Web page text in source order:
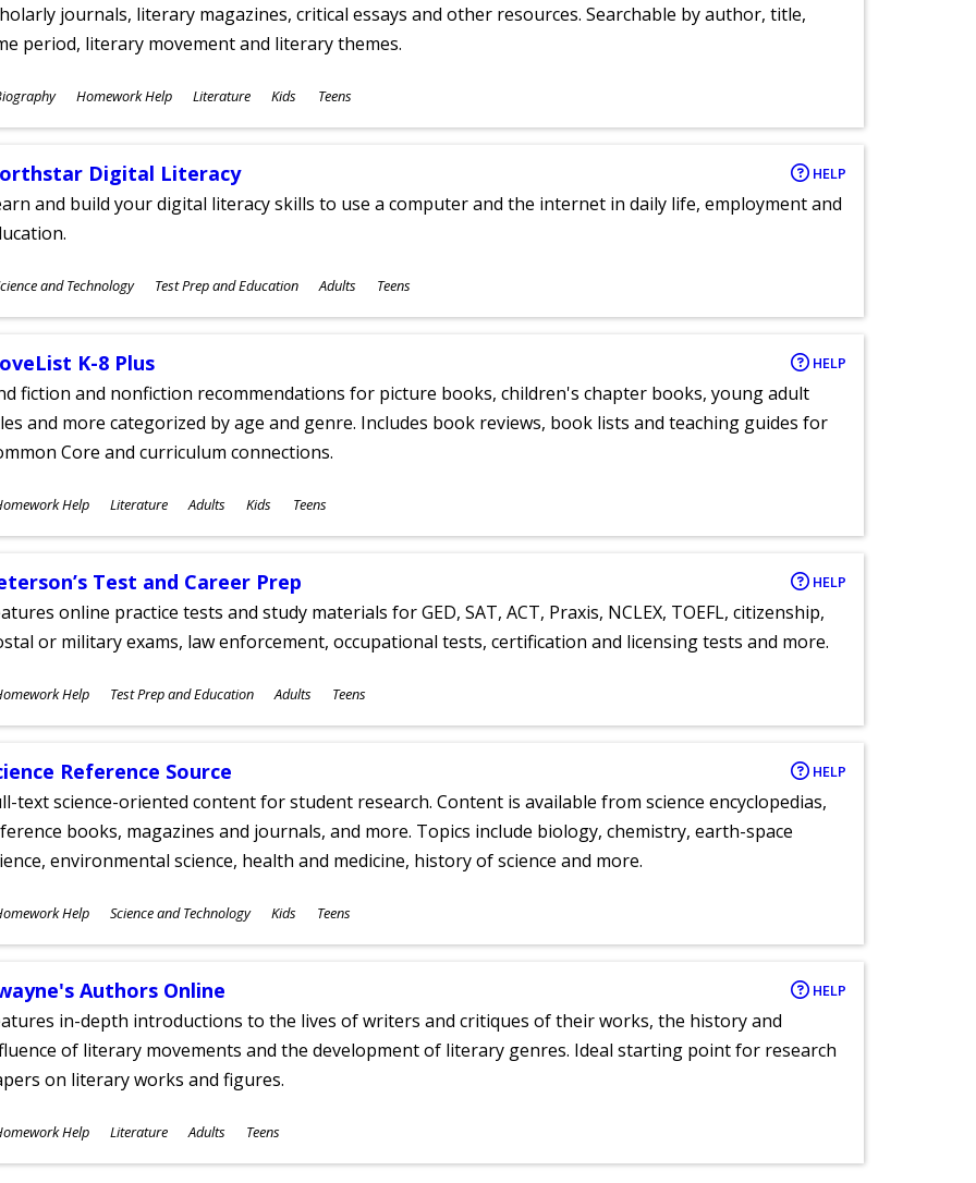
journals, literary magazines, critical essays and other resources. Searchable by author, title,
period, literary movement and literary themes.
Homework Help Literature Kids Teens
Digital Literacy HELP
and build your digital literacy skills to use a computer and the internet in daily life, employment and
and Technology Test Prep and Education Adults Teens
K-8 Plus HELP
fiction and nonfiction recommendations for picture books, children's chapter books, young adult
and more categorized by age and genre. Includes book reviews, book lists and teaching guides for
Core and curriculum connections.
Help Literature Adults Kids Teens
Test and Career Prep HELP
online practice tests and study materials for GED, SAT, ACT, Praxis, NCLEX, TOEFL, citizenship,
or military exams, law enforcement, occupational tests, certification and licensing tests and more.
Help Test Prep and Education Adults Teens
Reference Source HELP
text science-oriented content for student research. Content is available from science encyclopedias,
books, magazines and journals, and more. Topics include biology, chemistry, earth-space
environmental science, health and medicine, history of science and more.
Help Science and Technology Kids Teens
Authors Online HELP
in-depth introductions to the lives of writers and critiques of their works, the history and
of literary movements and the development of literary genres. Ideal starting point for research
on literary works and figures.
Help Literature Adults Teens